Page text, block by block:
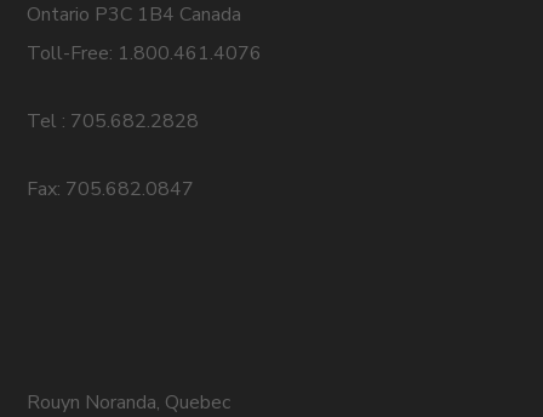
Ontario P3C 1B4 Canada
Toll-Free: 1.800.461.4076
Tel : 705.682.2828
Fax: 705.682.0847
Rouyn Noranda, Quebec